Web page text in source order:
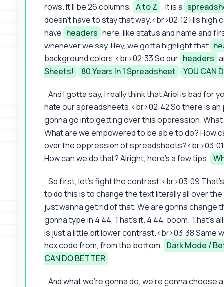
rows. It'll be 26 columns, A to Z . It is a
doesn't have to stay that way.<br>02:12 His high
have headers here, like status and name and
whenever we say, Hey, we gotta highlight that
background colors.<br>02:33 So our headers
Sheets!
80 Years In 1 Spreadsheet YOU CAN
And I gotta say, I really think that Ariel is bad for
hate our spreadsheets.<br>02:42 So there is
gonna go into getting over this oppression.
What are we empowered to be able to do? How
over the oppression of
How can we do that? Alright, here's a few tips.
So first, let's fight the contrast.<br>03:09
to do this is to change the text literally all over
just wanna get rid of that. We are gonna change
gonna type in 4 44, That's it. 4 44, boom. That's
is just a little bit lower contrast.<br>03:38 Same
hex code from, from the bottom. Dark Mode /
CAN DO BETTER
And what we're gonna do, we're gonna choose